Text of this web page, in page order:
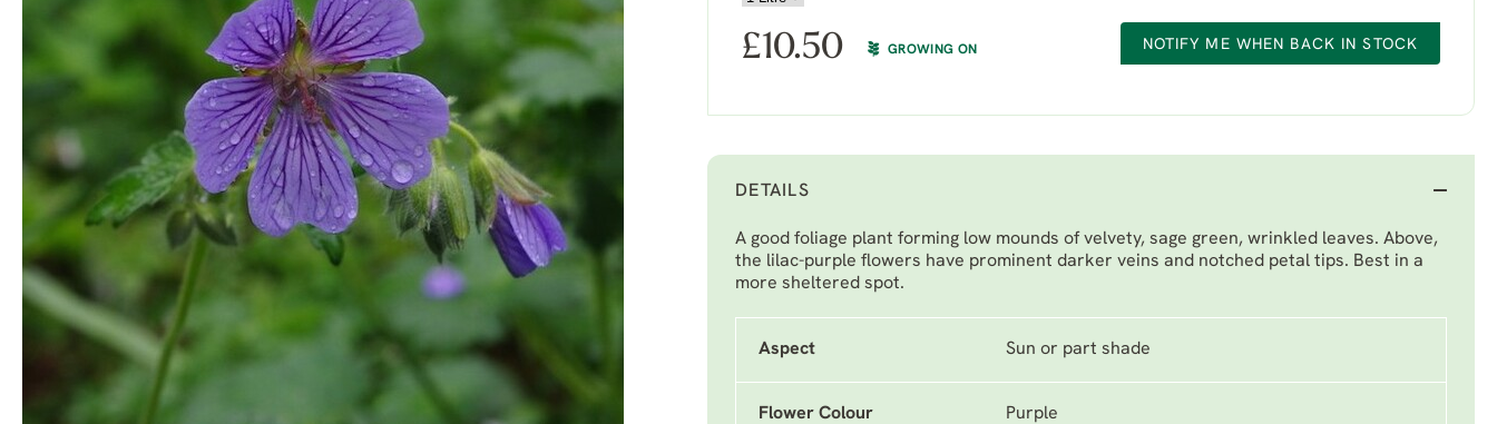
£10.50 GROWING ON NOTIFY ME WHEN BACK IN STOCK
DETAILS
A good foliage plant forming low mounds of velvety, sage green, wrinkled leaves. Above,
the lilac-purple flowers have prominent darker veins and notched petal tips. Best in a
more sheltered spot.
Aspect Sun or part shade
Flower Colour Purple